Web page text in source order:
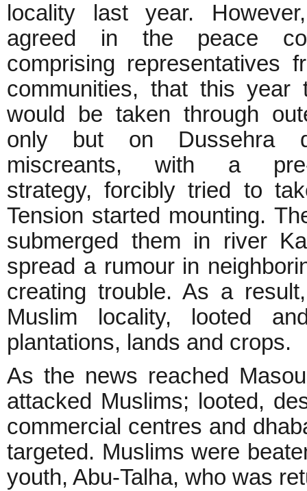
locality last year.
agreed in the peace
comprising representatives
communities, that this year
would be taken through
only but on Dussehra
miscreants, with a pre-
strategy, forcibly tried to
Tension started mounting.
submerged them in river
spread a rumour in
creating trouble. As a
Muslim locality, looted
plantations, lands and crops.
As the news reached
attacked Muslims; looted,
commercial centres and
targeted. Muslims were
youth, Abu-Talha, who was